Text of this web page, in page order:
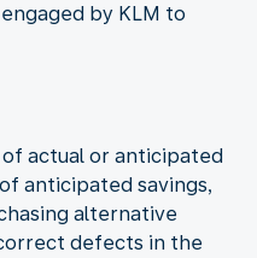
by KLM to
of actual or anticipated
anticipated savings,
alternative
defects in the